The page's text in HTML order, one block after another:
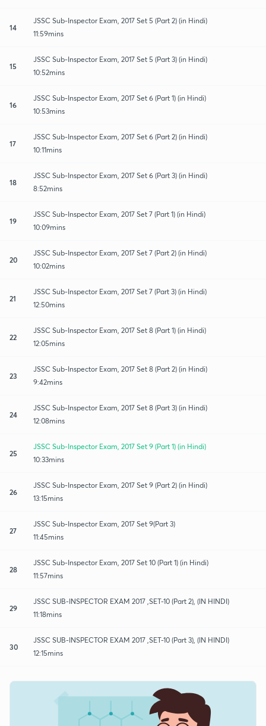
14
JSSC Sub-Inspector Exam, 2017 Set 5 (Part 2) (in Hindi)
11:59mins
15
JSSC Sub-Inspector Exam, 2017 Set 5 (Part 3) (in Hindi)
10:52mins
16
JSSC Sub-Inspector Exam, 2017 Set 6 (Part 1) (in Hindi)
10:53mins
17
JSSC Sub-Inspector Exam, 2017 Set 6 (Part 2) (in Hindi)
10:11mins
18
JSSC Sub-Inspector Exam, 2017 Set 6 (Part 3) (in Hindi)
8:52mins
19
JSSC Sub-Inspector Exam, 2017 Set 7 (Part 1) (in Hindi)
10:09mins
20
JSSC Sub-Inspector Exam, 2017 Set 7 (Part 2) (in Hindi)
10:02mins
21
JSSC Sub-Inspector Exam, 2017 Set 7 (Part 3) (in Hindi)
12:50mins
22
JSSC Sub-Inspector Exam, 2017 Set 8 (Part 1) (in Hindi)
12:05mins
23
JSSC Sub-Inspector Exam, 2017 Set 8 (Part 2) (in Hindi)
9:42mins
24
JSSC Sub-Inspector Exam, 2017 Set 8 (Part 3) (in Hindi)
12:08mins
25
JSSC Sub-Inspector Exam, 2017 Set 9 (Part 1) (in Hindi)
10:33mins
26
JSSC Sub-Inspector Exam, 2017 Set 9 (Part 2) (in Hindi)
13:15mins
27
JSSC Sub-Inspector Exam, 2017 Set 9(Part 3)
11:45mins
28
JSSC Sub-Inspector Exam, 2017 Set 10 (Part 1) (in Hindi)
11:57mins
29
JSSC SUB-INSPECTOR EXAM 2017 ,SET-10 (Part 2), (IN HINDI)
11:18mins
30
JSSC SUB-INSPECTOR EXAM 2017 ,SET-10 (Part 3), (IN HINDI)
12:15mins